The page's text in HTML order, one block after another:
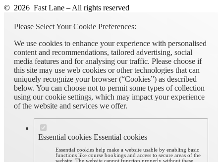
© 2026 Fast Lane – All rights reserved
Please Select Your Cookie Preferences:
We use cookies to enhance your experience with personalised
content and recommendations, tailored advertising, social
media features and for analysing our traffic. Please choose if
this site may use web cookies or other technologies that can
uniquely recognize your browser (“Cookies”) as described
below. You can choose not to permit some types of collection
using our cookie settings, which may impact your experience
of the website and services we offer.
Essential cookies Essential cookies
Essential cookies help make a website usable by enabling basic
functions like course bookings and access to secure areas of the
website. The website cannot function properly without these